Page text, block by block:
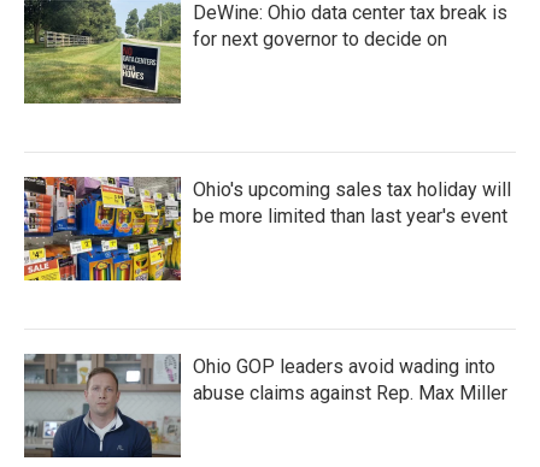
DeWine: Ohio data center tax break is
for next governor to decide on
Ohio's upcoming sales tax holiday will
be more limited than last year's event
Ohio GOP leaders avoid wading into
abuse claims against Rep. Max Miller